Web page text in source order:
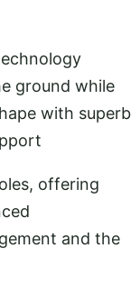
ground while
with superb
offering
and the